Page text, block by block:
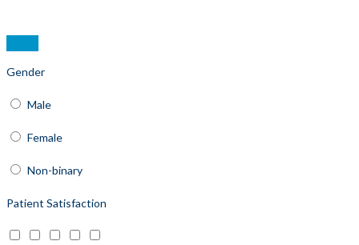
Gender
Male
Female
Non-binary
Patient Satisfaction